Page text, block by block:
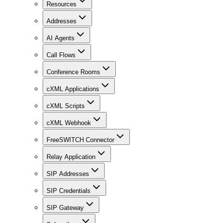
Resources
Addresses
AI Agents
Call Flows
Conference Rooms
cXML Applications
cXML Scripts
cXML Webhook
FreeSWITCH Connector
Relay Application
SIP Addresses
SIP Credentials
SIP Gateway